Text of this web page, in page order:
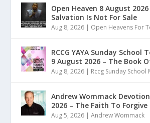
Open Heaven 8 August
Salvation Is Not For Sale
Aug 8, 2026 | Open Heavens For
RCCG YAYA Sunday School
9 August 2026 – The Book
Aug 8, 2026 | Rccg Sunday School
Andrew Wommack
2026 – The Faith To Forgive
Aug 5, 2026 |Andrew Wommack